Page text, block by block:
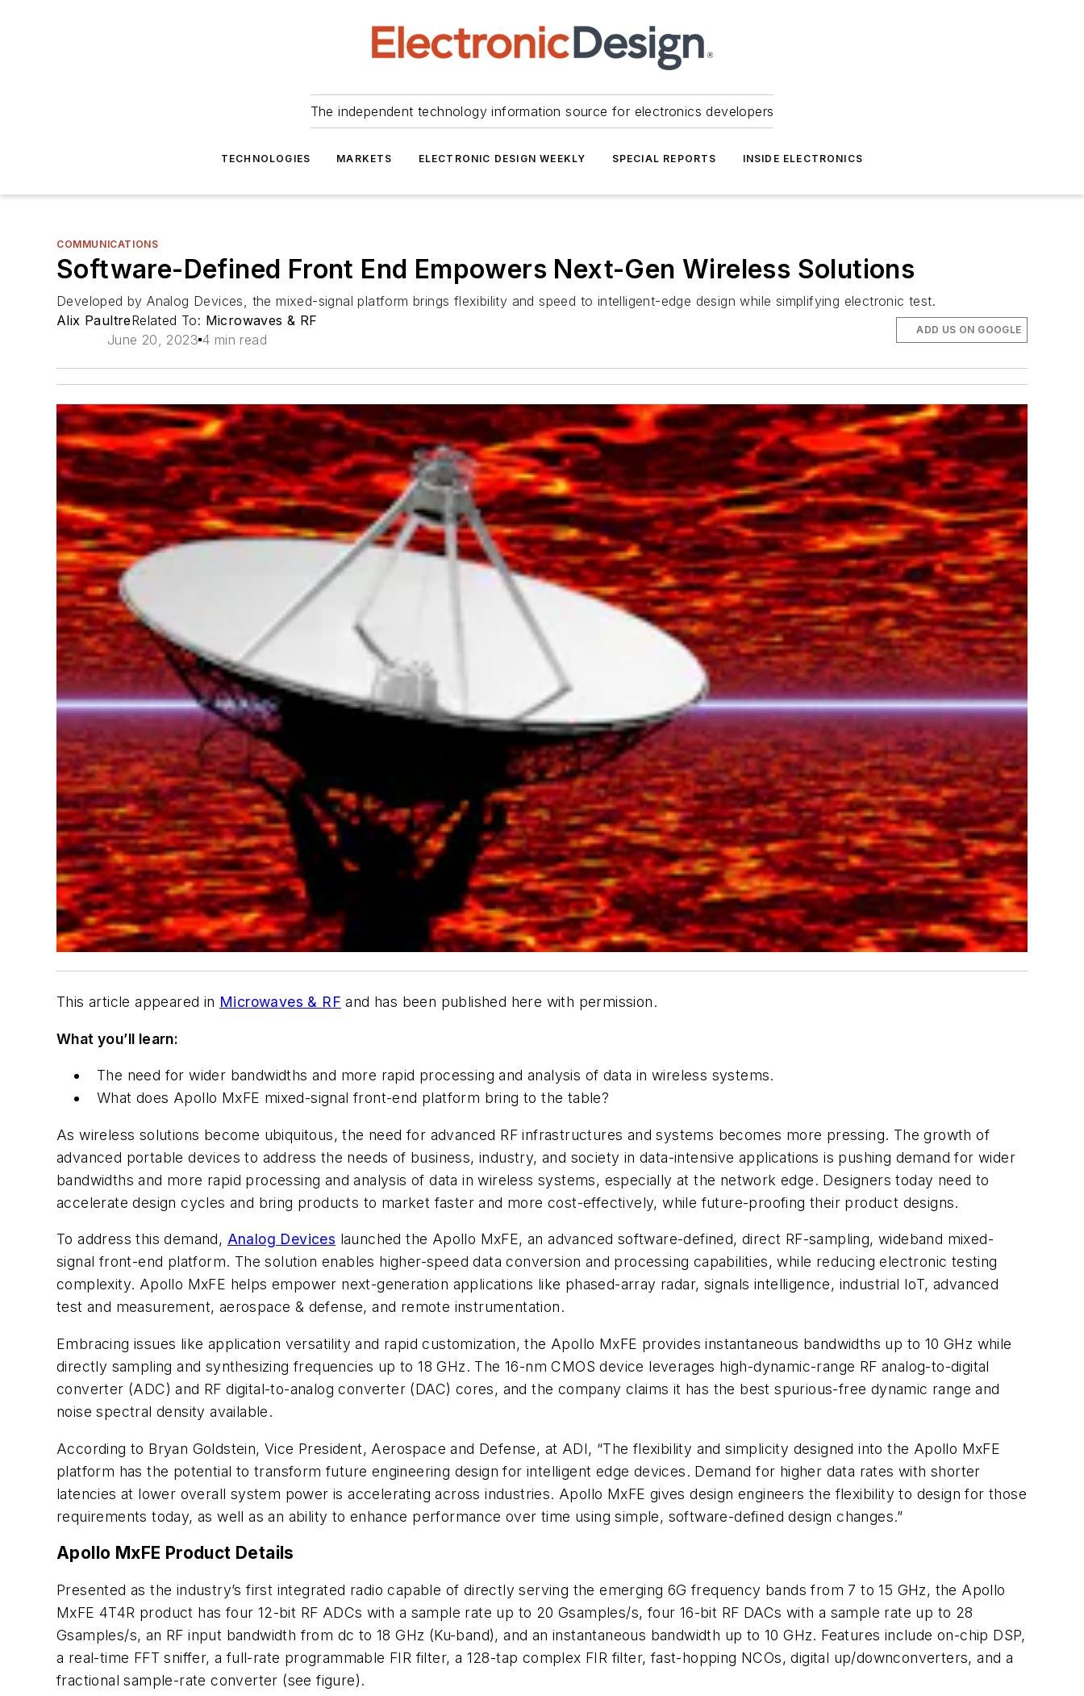
The independent technology information source for electronics developers
TECHNOLOGIES MARKETS ELECTRONIC DESIGN WEEKLY SPECIAL REPORTS INSIDE ELECTRONICS
COMMUNICATIONS
Software-Defined Front End Empowers Next-Gen Wireless Solutions
Developed by Analog Devices, the mixed-signal platform brings flexibility and speed to intelligent-edge design while simplifying electronic test.
Alix PaultreRelated To: Microwaves & RF
June 20, 2023 4 min read
ADD US ON GOOGLE
This article appeared in Microwaves & RF and has been published here with permission.
What you’ll learn:
The need for wider bandwidths and more rapid processing and analysis of data in wireless systems.
What does Apollo MxFE mixed-signal front-end platform bring to the table?
As wireless solutions become ubiquitous, the need for advanced RF infrastructures and systems becomes more pressing. The growth of
advanced portable devices to address the needs of business, industry, and society in data-intensive applications is pushing demand for wider
bandwidths and more rapid processing and analysis of data in wireless systems, especially at the network edge. Designers today need to
accelerate design cycles and bring products to market faster and more cost-effectively, while future-proofing their product designs.
To address this demand, Analog Devices launched the Apollo MxFE, an advanced software-defined, direct RF-sampling, wideband mixed-
signal front-end platform. The solution enables higher-speed data conversion and processing capabilities, while reducing electronic testing
complexity. Apollo MxFE helps empower next-generation applications like phased-array radar, signals intelligence, industrial IoT, advanced
test and measurement, aerospace & defense, and remote instrumentation.
Embracing issues like application versatility and rapid customization, the Apollo MxFE provides instantaneous bandwidths up to 10 GHz while
directly sampling and synthesizing frequencies up to 18 GHz. The 16-nm CMOS device leverages high-dynamic-range RF analog-to-digital
converter (ADC) and RF digital-to-analog converter (DAC) cores, and the company claims it has the best spurious-free dynamic range and
noise spectral density available.
According to Bryan Goldstein, Vice President, Aerospace and Defense, at ADI, “The flexibility and simplicity designed into the Apollo MxFE
platform has the potential to transform future engineering design for intelligent edge devices. Demand for higher data rates with shorter
latencies at lower overall system power is accelerating across industries. Apollo MxFE gives design engineers the flexibility to design for those
requirements today, as well as an ability to enhance performance over time using simple, software-defined design changes.”
Apollo MxFE Product Details
Presented as the industry’s first integrated radio capable of directly serving the emerging 6G frequency bands from 7 to 15 GHz, the Apollo
MxFE 4T4R product has four 12-bit RF ADCs with a sample rate up to 20 Gsamples/s, four 16-bit RF DACs with a sample rate up to 28
Gsamples/s, an RF input bandwidth from dc to 18 GHz (Ku-band), and an instantaneous bandwidth up to 10 GHz. Features include on-chip DSP,
a real-time FFT sniffer, a full-rate programmable FIR filter, a 128-tap complex FIR filter, fast-hopping NCOs, digital up/downconverters, and a
fractional sample-rate converter (see figure).